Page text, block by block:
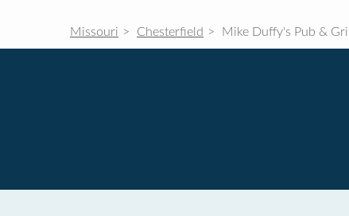
Missouri Chesterfield Mike Duffy's Pub & Grill